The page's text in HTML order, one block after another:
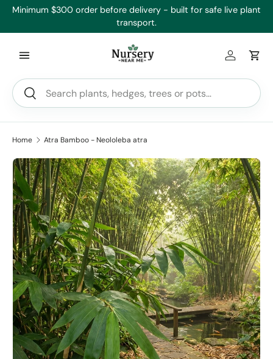
Minimum $300 order before delivery - built for safe live plant
transport.
Search
Search
Log inCart
Home Atra Bamboo - Neololeba atra